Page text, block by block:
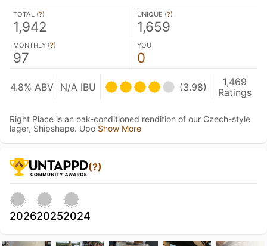
TOTAL (?)
1,942
UNIQUE (?)
1,659
MONTHLY (?)
97
YOU
0
4.8% ABV N/A IBU (3.98)
1,469
Ratings
Right Place is an oak-conditioned rendition of our Czech-style
lager, Shipshape. Upo Show More
(?)
202620252024